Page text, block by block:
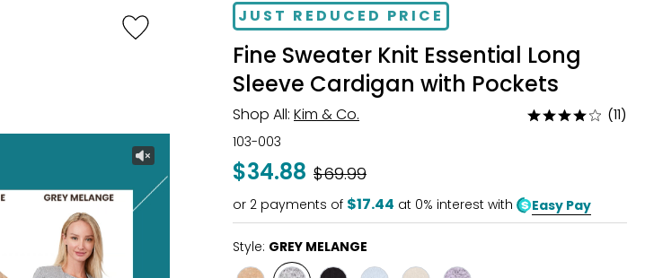
-50%JUST REDUCED PRICE
Fine Sweater Knit Essential Long
Sleeve Cardigan with Pockets
Shop All: Kim & Co.
Rated
(11)
103-003
$34.88 Was
$69.99
or 2 payments of $17.44 at 0% interest with Easy Pay
Style: GREY MELANGE